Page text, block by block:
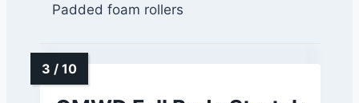
Padded foam rollers